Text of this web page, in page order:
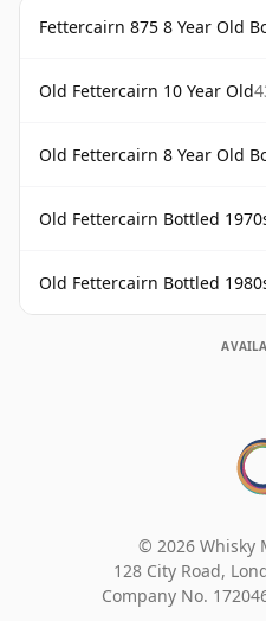
Fettercairn 875 8 Year Old
Old Fettercairn 10 Year Old
Old Fettercairn 8 Year Old
Old Fettercairn Bottled
Old Fettercairn Bottled
© 2026 Whisky
128 City Road,
Company No.